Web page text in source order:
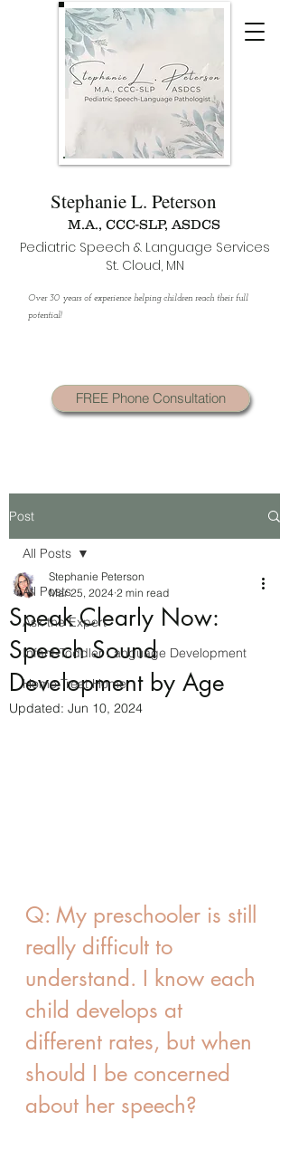
Stephanie L. Peterson
M.A., CCC-SLP, ASDCS
Pediatric Speech & Language Services
St. Cloud, MN
Over 30 years of experience helping children reach their full
potential!
FREE Phone Consultation
Post
All Posts
Ask the Expert
Infant-Toddler Language Development
Home Treat Home
All Posts
Speak Clearly Now:
Speech Sound
Development by Age
Stephanie Peterson
Mar 25, 2024 2 min read
Updated: Jun 10, 2024
Q: My preschooler is still
really difficult to
understand. I know each
child develops at
different rates, but when
should I be concerned
about her speech?